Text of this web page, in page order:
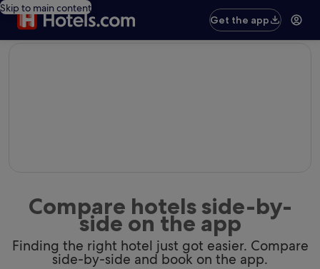
Skip to main content
Get the app
Compare hotels side-by-
side on the app
Finding the right hotel just got easier. Compare
side-by-side and book on the app.